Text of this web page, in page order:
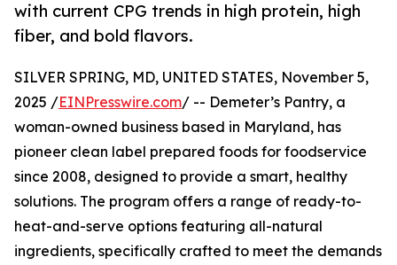
with current CPG trends in high protein, high
fiber, and bold flavors.
SILVER SPRING, MD, UNITED STATES, November 5,
2025 /EINPresswire.com/ -- Demeter’s Pantry, a
woman-owned business based in Maryland, has
pioneer clean label prepared foods for foodservice
since 2008, designed to provide a smart, healthy
solutions. The program offers a range of ready-to-
heat-and-serve options featuring all-natural
ingredients, specifically crafted to meet the demands